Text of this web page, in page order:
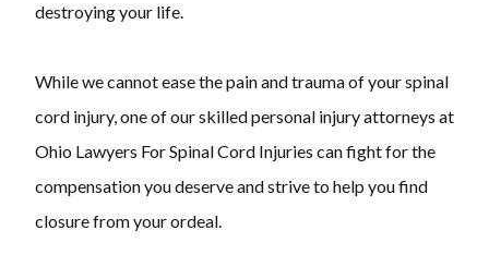
destroying your life.
While we cannot ease the pain and trauma of your spinal
cord injury, one of our skilled personal injury attorneys at
Ohio Lawyers For Spinal Cord Injuries can fight for the
compensation you deserve and strive to help you find
closure from your ordeal.